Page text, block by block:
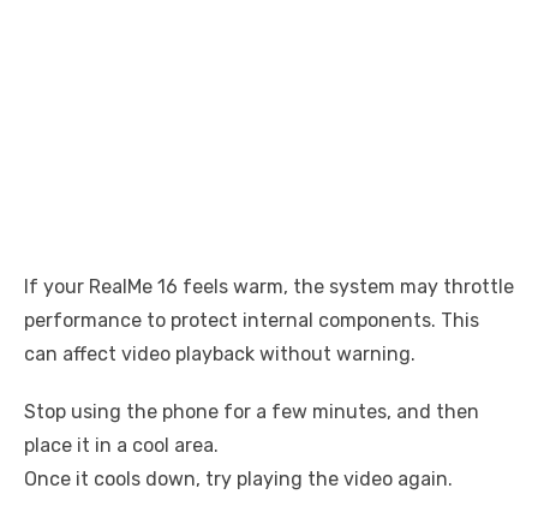
If your RealMe 16 feels warm, the system may throttle
performance to protect internal components. This
can affect video playback without warning.
Stop using the phone for a few minutes, and then
place it in a cool area.
Once it cools down, try playing the video again.